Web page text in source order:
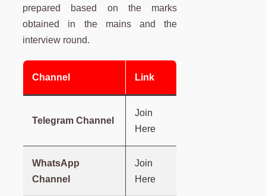
prepared based on the marks
obtained in the mains and the
interview round.
Channel Link
Telegram Channel
Join
Here
WhatsApp
Channel
Join
Here